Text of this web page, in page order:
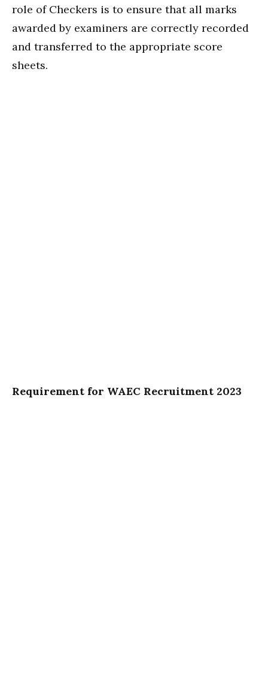
role of Checkers is to ensure that all marks
awarded by examiners are correctly recorded
and transferred to the appropriate score
sheets.
Requirement for WAEC Recruitment 2023